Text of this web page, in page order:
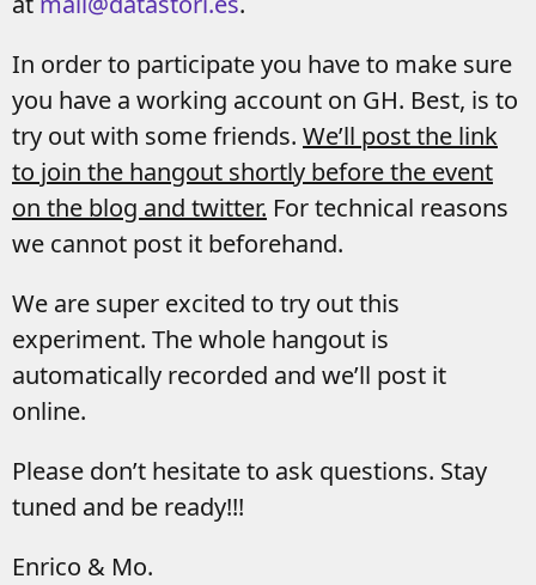
In order to participate you have to make sure
you have a working account on GH. Best, is to
try out with some friends. We’ll post the link
to join the hangout shortly before the event
on the blog and twitter. For technical reasons
we cannot post it beforehand.
We are super excited to try out this
experiment. The whole hangout is
automatically recorded and we’ll post it
online.
Please don’t hesitate to ask questions. Stay
tuned and be ready!!!
Enrico & Mo.